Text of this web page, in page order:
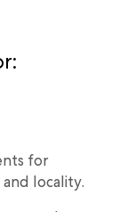
for
locality.